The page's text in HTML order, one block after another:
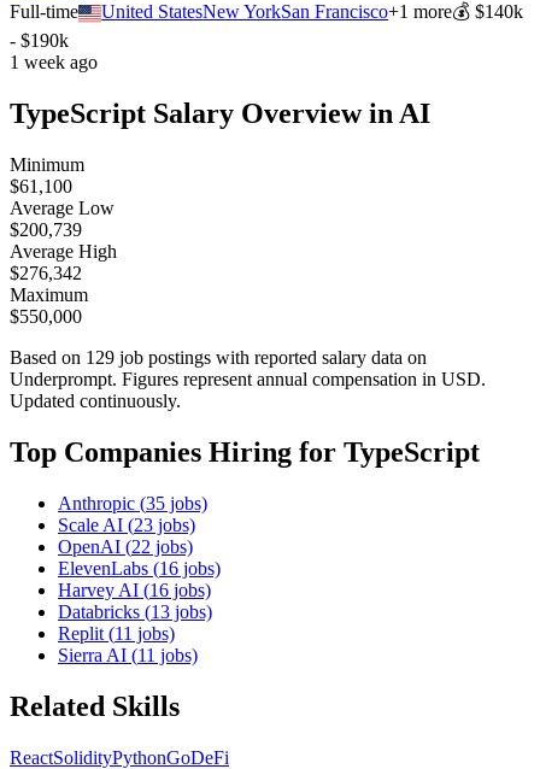
Full-time
United StatesNew YorkSan Francisco+1 more💰$140k
- $190k
1 week ago
TypeScript Salary Overview in AI
Minimum
$61,100
Average Low
$200,739
Average High
$276,342
Maximum
$550,000
Based on 129 job postings with reported salary data on
Underprompt. Figures represent annual compensation in USD.
Updated continuously.
Top Companies Hiring for TypeScript
Anthropic (35 jobs)
Scale AI (23 jobs)
OpenAI (22 jobs)
ElevenLabs (16 jobs)
Harvey AI (16 jobs)
Databricks (13 jobs)
Replit (11 jobs)
Sierra AI (11 jobs)
Related Skills
ReactSolidityPythonGoDeFi